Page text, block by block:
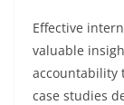
Effective
valuable
accountability
case studies